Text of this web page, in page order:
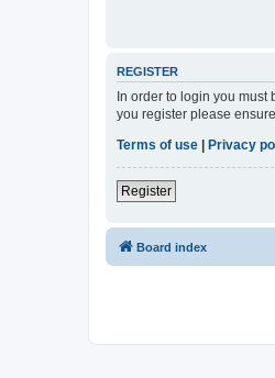
REGISTER
In order to login you
you register please
Terms of use
Privacy
Register
Board index